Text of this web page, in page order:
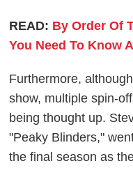
READ: By Order Of
You Need To Know
Furthermore,
show, multiple spin-
being thought up.
"Peaky Blinders,"
the final season as